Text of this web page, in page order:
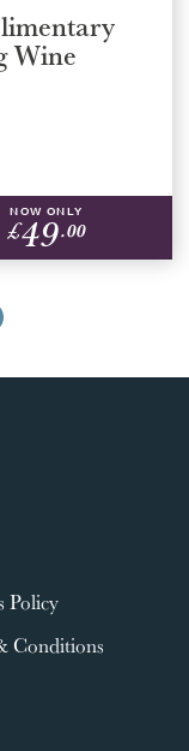
Wine
NOW ONLY
£49.00
Policy
Conditions